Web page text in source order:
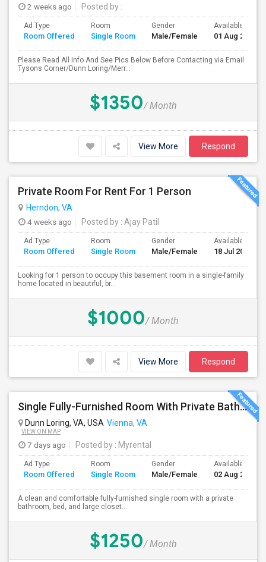
2 weeks ago Posted by :
Ad Type
Room Offered
Room
Single Room
Gender
Male/Female
Available From
01 Aug 2026
Please Read All Info And See Pics Below Before Contacting via Email
Tysons Corner/Dunn Loring/Merr...
$1350/ Month
View More Respond
Private Room For Rent For 1 Person
Herndon, VA
4 weeks ago
Posted by : Ajay Patil
Ad Type
Room Offered
Room
Single Room
Gender
Male/Female
Available From
18 Jul 2026
Looking for 1 person to occupy this basement room in a single-family
home located in beautiful, br...
$1000/ Month
View More Respond
Single Fully-Furnished Room With Private Bath – Close To Dunn Loring Metro
Dunn Loring, VA, USA Vienna, VA
VIEW ON MAP
7 days ago Posted by : Myrental
Ad Type
Room Offered
Room
Single Room
Gender
Male/Female
Available From
02 Aug 2026
A clean and comfortable fully-furnished single room with a private
bathroom, bed, and large closet...
$1250/ Month